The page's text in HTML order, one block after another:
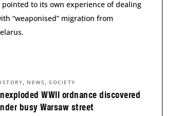
pointed to its own experience of dealing
“weaponised” migration from
WWII ordnance discovered
busy Warsaw street
, NEWS ,SOCIETY